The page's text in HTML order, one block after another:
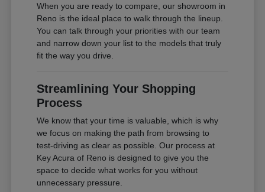
When you are ready to compare, our showroom in
Reno is the ideal place to walk through the lineup.
You can talk through your priorities with our team
and narrow down your list to the models that truly
fit the way you drive.
Streamlining Your Shopping
Process
We know that your time is valuable, which is why
we focus on making the path from browsing to
test-driving as clear as possible. Our process at
Key Acura of Reno is designed to give you the
space to decide what works for you without
unnecessary pressure.